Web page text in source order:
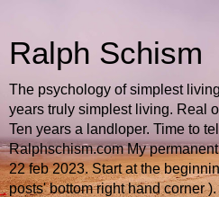
Ralph Schism
The psychology of simplest
years truly simplest living. Real
Ten years a landloper. Time to
Ralphschism.com My
22 feb 2023. Start at the
posts' bottom right hand corner